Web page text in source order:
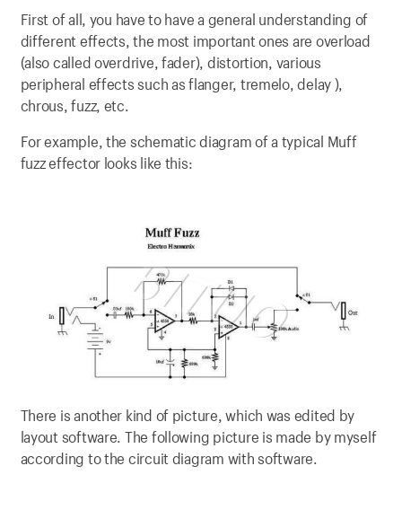
First of all, you have to have a general understanding of
different effects, the most important ones are overload
(also called overdrive, fader), distortion, various
peripheral effects such as flanger, tremelo, delay ),
chrous, fuzz, etc.
For example, the schematic diagram of a typical Muff
fuzz effector looks like this:
There is another kind of picture, which was edited by
layout software. The following picture is made by myself
according to the circuit diagram with software.